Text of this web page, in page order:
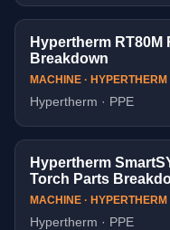
Hypertherm
Breakdown
MACHINE · HYPERTHERM
Hypertherm · PPE
Hypertherm
Torch Parts
MACHINE · HYPERTHERM
Hypertherm · PPE